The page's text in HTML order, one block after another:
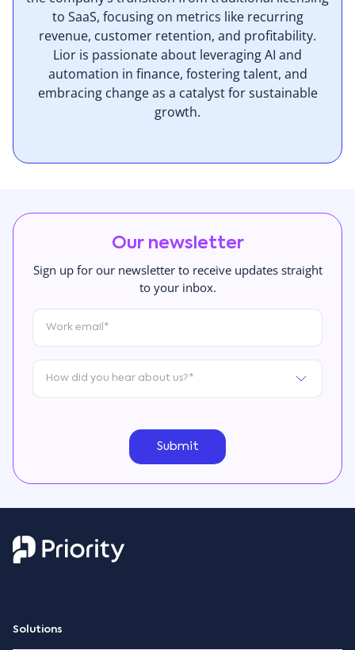
to SaaS, focusing on metrics like recurring
revenue, customer retention, and profitability.
Lior is passionate about leveraging AI and
automation in finance, fostering talent, and
embracing change as a catalyst for sustainable
growth.
Our newsletter
Sign up for our newsletter to receive updates straight
to your inbox.
Solutions